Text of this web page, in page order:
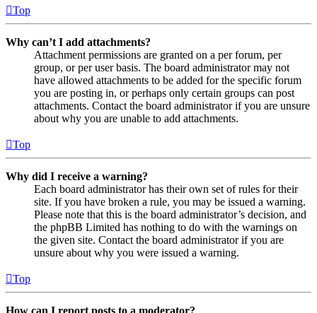
Top
Why can’t I add attachments?
Attachment permissions are granted on a per forum, per
group, or per user basis. The board administrator may not
have allowed attachments to be added for the specific forum
you are posting in, or perhaps only certain groups can post
attachments. Contact the board administrator if you are unsure
about why you are unable to add attachments.
Top
Why did I receive a warning?
Each board administrator has their own set of rules for their
site. If you have broken a rule, you may be issued a warning.
Please note that this is the board administrator’s decision, and
the phpBB Limited has nothing to do with the warnings on
the given site. Contact the board administrator if you are
unsure about why you were issued a warning.
Top